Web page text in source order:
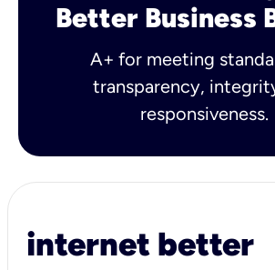
Better Business
A+ for meeting
transparency,
responsiveness.
internet better